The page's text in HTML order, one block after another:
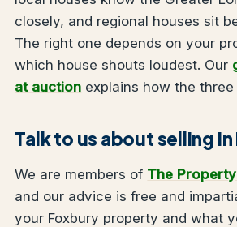
closely, and regional houses sit
The right one depends on your
which house shouts loudest. Our
at auction explains how the three
Talk to us about selling
We are members of The
and our advice is free and
your Foxbury property and what